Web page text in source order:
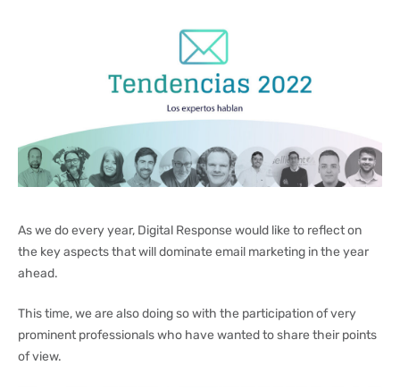
As we do every year, Digital Response would like to reflect on
the key aspects that will dominate email marketing in the year
ahead.
This time, we are also doing so with the participation of very
prominent professionals who have wanted to share their points
of view.